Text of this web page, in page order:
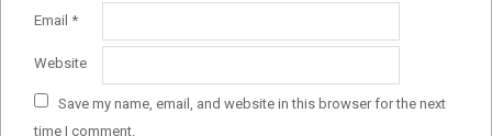
Email *
Website
Save my name, email, and website in this browser for the next
time I comment.